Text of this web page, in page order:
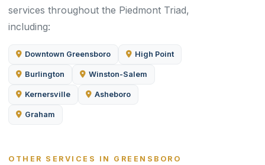
services throughout the Piedmont Triad,
including:
Downtown Greensboro High Point
Burlington Winston-Salem
Kernersville Asheboro
Graham
OTHER SERVICES IN GREENSBORO